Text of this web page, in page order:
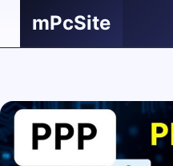
mPcSite